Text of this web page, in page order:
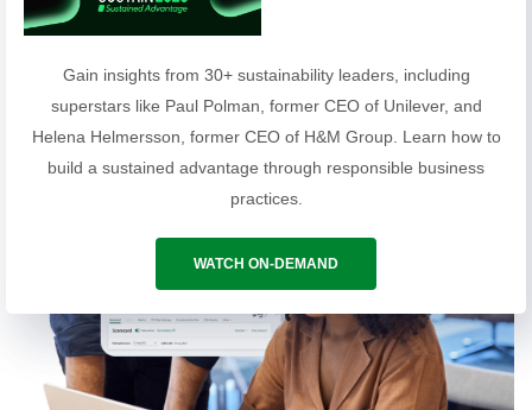
REQUEST A QUOTE
Gain insights from 30+ sustainability leaders, including
superstars like Paul Polman, former CEO of Unilever, and
Helena Helmersson, former CEO of H&M Group. Learn how to
build a sustained advantage through responsible business
practices.
WATCH ON-DEMAND